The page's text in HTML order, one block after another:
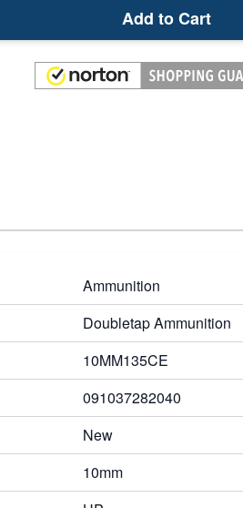
Add to Cart
Ammunition
Doubletap Ammunition
10MM135CE
091037282040
New
10mm